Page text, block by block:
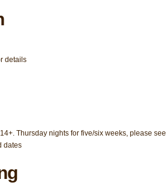
details
Thursday nights for five/six weeks, please see
dates